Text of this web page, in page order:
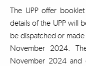
The UPP offer
details of the UPP will
be dispatched or
November 2024.
November 2024 and